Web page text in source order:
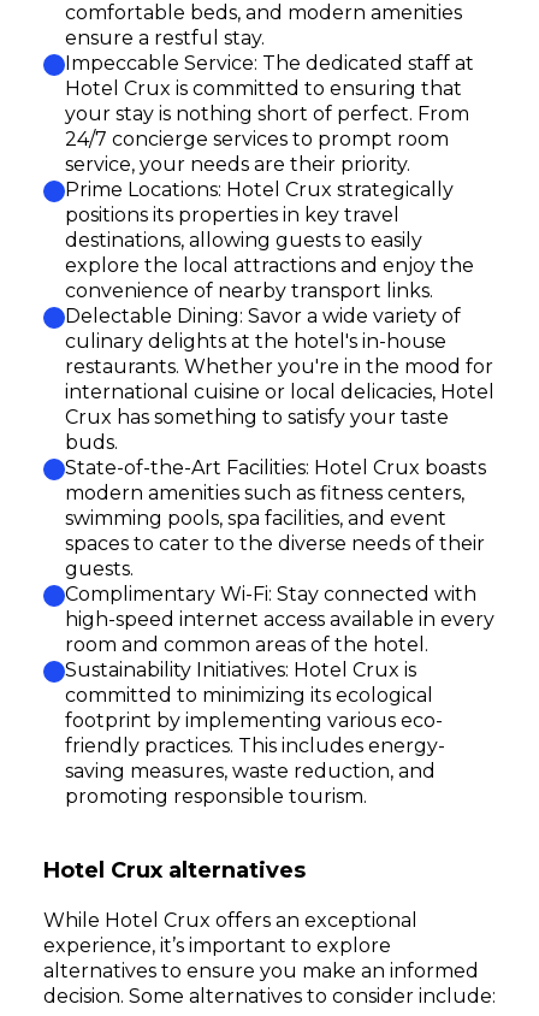
comfortable beds, and modern amenities
ensure a restful stay.
Impeccable Service: The dedicated staff at
Hotel Crux is committed to ensuring that
your stay is nothing short of perfect. From
24/7 concierge services to prompt room
service, your needs are their priority.
Prime Locations: Hotel Crux strategically
positions its properties in key travel
destinations, allowing guests to easily
explore the local attractions and enjoy the
convenience of nearby transport links.
Delectable Dining: Savor a wide variety of
culinary delights at the hotel's in-house
restaurants. Whether you're in the mood for
international cuisine or local delicacies, Hotel
Crux has something to satisfy your taste
buds.
State-of-the-Art Facilities: Hotel Crux boasts
modern amenities such as fitness centers,
swimming pools, spa facilities, and event
spaces to cater to the diverse needs of their
guests.
Complimentary Wi-Fi: Stay connected with
high-speed internet access available in every
room and common areas of the hotel.
Sustainability Initiatives: Hotel Crux is
committed to minimizing its ecological
footprint by implementing various eco-
friendly practices. This includes energy-
saving measures, waste reduction, and
promoting responsible tourism.
Hotel Crux alternatives
While Hotel Crux offers an exceptional
experience, it’s important to explore
alternatives to ensure you make an informed
decision. Some alternatives to consider include: